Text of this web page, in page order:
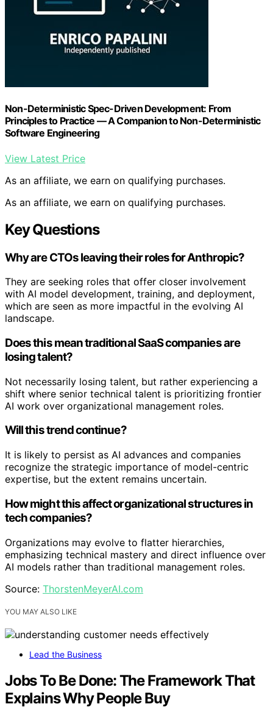
Non-Deterministic Spec-Driven Development: From
Principles to Practice — A Companion to Non-Deterministic
Software Engineering
View Latest Price
As an affiliate, we earn on qualifying purchases.
As an affiliate, we earn on qualifying purchases.
Key Questions
Why are CTOs leaving their roles for Anthropic?
They are seeking roles that offer closer involvement
with AI model development, training, and deployment,
which are seen as more impactful in the evolving AI
landscape.
Does this mean traditional SaaS companies are
losing talent?
Not necessarily losing talent, but rather experiencing a
shift where senior technical talent is prioritizing frontier
AI work over organizational management roles.
Will this trend continue?
It is likely to persist as AI advances and companies
recognize the strategic importance of model-centric
expertise, but the extent remains uncertain.
How might this affect organizational structures in
tech companies?
Organizations may evolve to flatter hierarchies,
emphasizing technical mastery and direct influence over
AI models rather than traditional management roles.
Source: ThorstenMeyerAI.com
YOU MAY ALSO LIKE
Lead the Business
Jobs To Be Done: The Framework That
Explains Why People Buy